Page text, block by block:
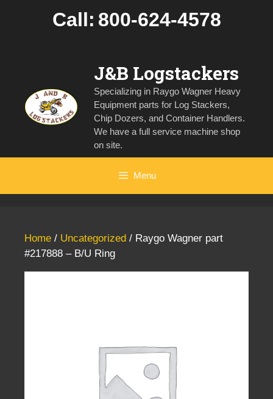
Call: 800-624-4578
J&B Logstackers
Specializing in Raygo Wagner Heavy
Equipment parts for Log Stackers,
Chip Dozers, and Container Handlers.
We have a full service machine shop
on site.
Menu
Home / Uncategorized / Raygo Wagner part
#217888 – B/U Ring